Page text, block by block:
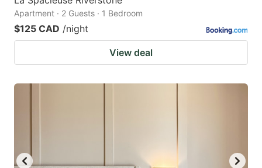
Apartment · 2 Guests · 1 Bedroom
$125 CAD /night
View deal